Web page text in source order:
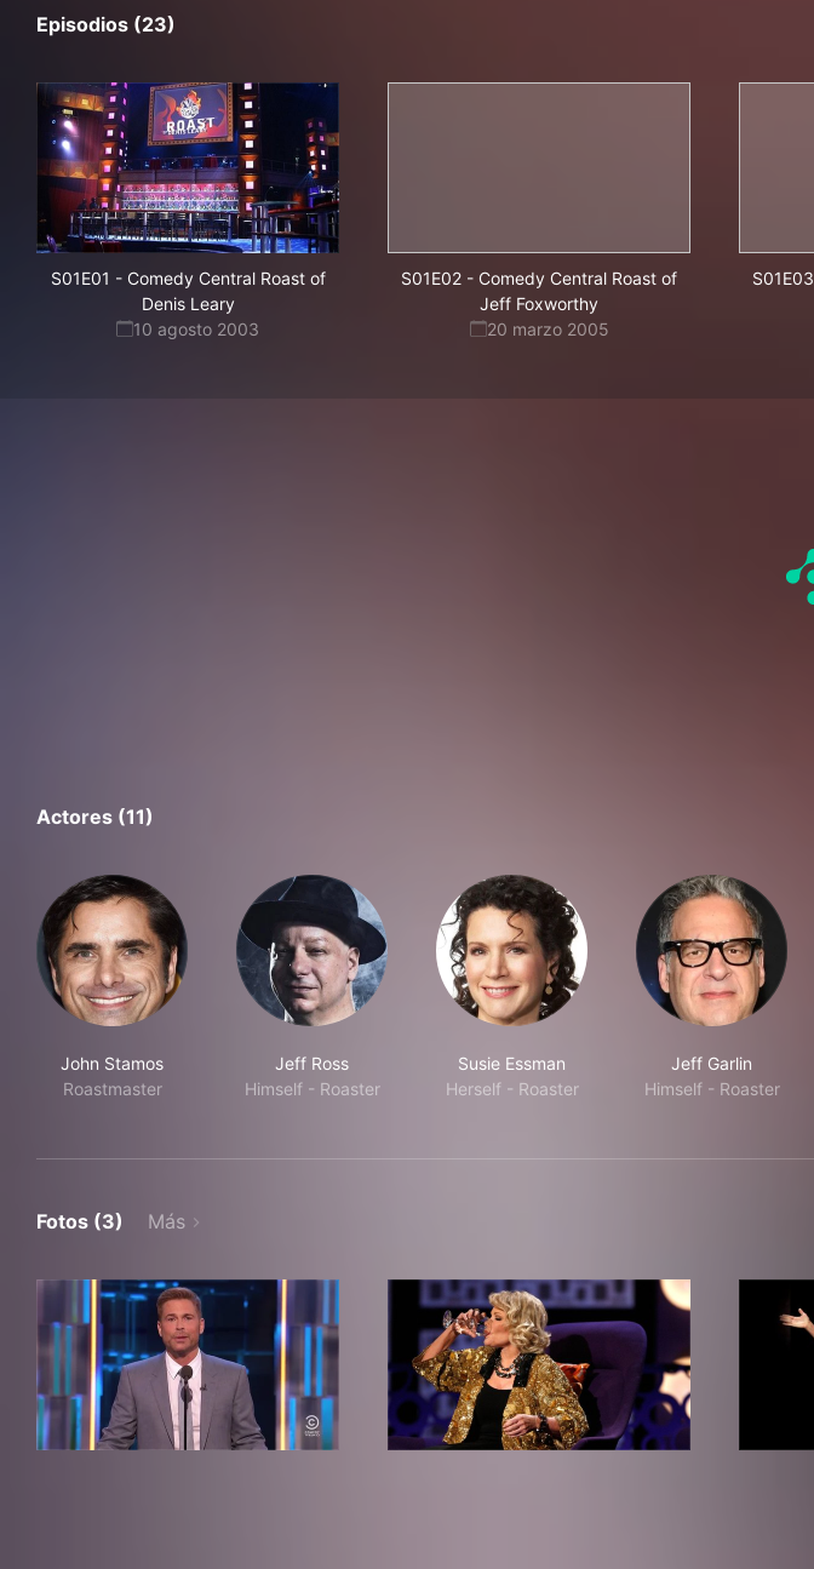
Episodios (23)
S01E01 - Comedy Central Roast of
Denis Leary
10 agosto 2003
S01E02 - Comedy Central Roast of
Jeff Foxworthy
20 marzo 2005
S01E03
Actores (11)
John Stamos
Roastmaster
Jeff Ross
Himself - Roaster
Susie Essman
Herself - Roaster
Jeff Garlin
Himself - Roaster
Fotos (3) Más